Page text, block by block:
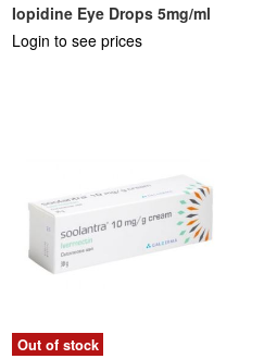
Iopidine Eye Drops 5mg/ml
Login to see prices
Out of stock